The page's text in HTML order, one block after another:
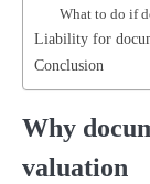
What to do if
Liability for
Conclusion
Why
valuation